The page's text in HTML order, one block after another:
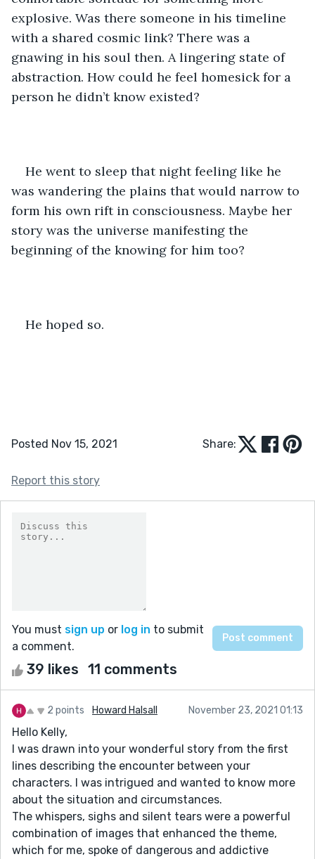
explosive. Was there someone in his timeline
with a shared cosmic link? There was a
gnawing in his soul then. A lingering state of
abstraction. How could he feel homesick for a
person he didn’t know existed?
He went to sleep that night feeling like he
was wandering the plains that would narrow to
form his own rift in consciousness. Maybe her
story was the universe manifesting the
beginning of the knowing for him too?
He hoped so.
Posted Nov 15, 2021 Share:
Report this story
You must sign up or log in to submit
a comment.
39 likes 11 comments
2 points Howard Halsall November 23, 2021 01:13
Hello Kelly,
I was drawn into your wonderful story from the first
lines describing the encounter between your
characters. I was intrigued and wanted to know more
about the situation and circumstances.
The whispers, sighs and silent tears were a powerful
combination of images that enhanced the theme,
which for me, spoke of dangerous and addictive